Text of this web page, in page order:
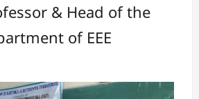
& Head of the
of EEE